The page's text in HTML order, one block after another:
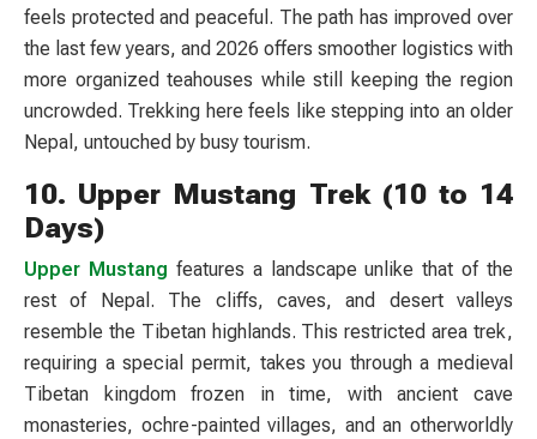
feels protected and peaceful. The path has improved over
the last few years, and 2026 offers smoother logistics with
more organized teahouses while still keeping the region
uncrowded. Trekking here feels like stepping into an older
Nepal, untouched by busy tourism.
10. Upper Mustang Trek (10 to 14
Days)
Upper Mustang features a landscape unlike that of the
rest of Nepal. The cliffs, caves, and desert valleys
resemble the Tibetan highlands. This restricted area trek,
requiring a special permit, takes you through a medieval
Tibetan kingdom frozen in time, with ancient cave
monasteries, ochre-painted villages, and an otherworldly